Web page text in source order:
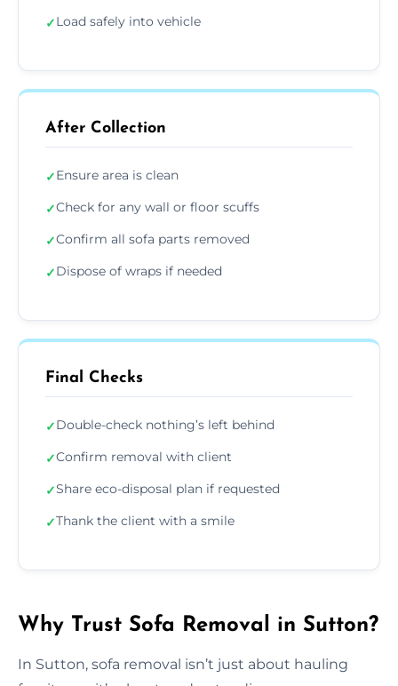
✓Load safely into vehicle
After Collection
✓Ensure area is clean
✓Check for any wall or floor scuffs
✓Confirm all sofa parts removed
✓Dispose of wraps if needed
Final Checks
✓Double-check nothing’s left behind
✓Confirm removal with client
✓Share eco-disposal plan if requested
✓Thank the client with a smile
Why Trust Sofa Removal in Sutton?
In Sutton, sofa removal isn’t just about hauling